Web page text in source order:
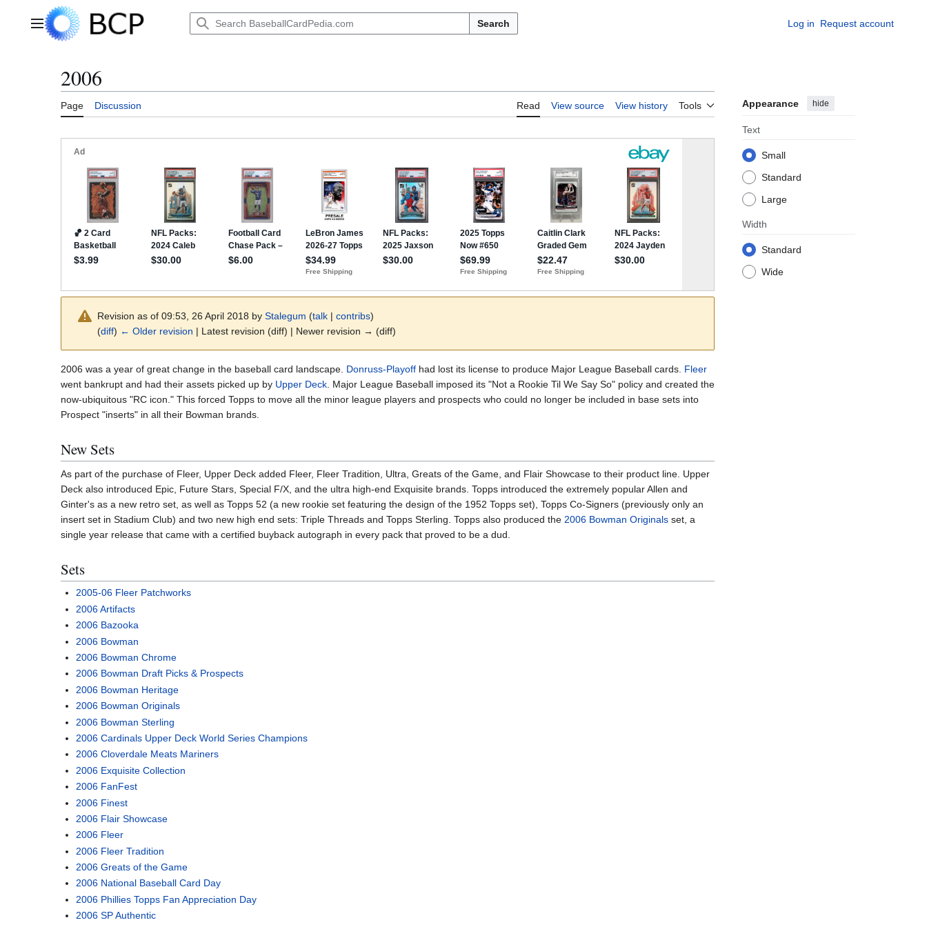
Main menu Search Log in Request account
2006
Page Discussion Read View source View history Tools Appearance hide
Text
Small
Standard
Large
Width
Standard
Wide
Revision as of 09:53, 26 April 2018 by Stalegum (talk | contribs)
(diff) ← Older revision | Latest revision (diff) | Newer revision → (diff)
2006 was a year of great change in the baseball card landscape. Donruss-Playoff had lost its license to produce Major League Baseball cards. Fleer
went bankrupt and had their assets picked up by Upper Deck . Major League Baseball imposed its "Not a Rookie Til We Say So" policy and created the
now-ubiquitous "RC icon." This forced Topps to move all the minor league players and prospects who could no longer be included in base sets into
Prospect "inserts" in all their Bowman brands.
New Sets
As part of the purchase of Fleer, Upper Deck added Fleer, Fleer Tradition, Ultra, Greats of the Game, and Flair Showcase to their product line. Upper
Deck also introduced Epic, Future Stars, Special F/X, and the ultra high-end Exquisite brands. Topps introduced the extremely popular Allen and
Ginter's as a new retro set, as well as Topps 52 (a new rookie set featuring the design of the 1952 Topps set), Topps Co-Signers (previously only an
insert set in Stadium Club) and two new high end sets: Triple Threads and Topps Sterling. Topps also produced the 2006 Bowman Originals set, a
single year release that came with a certified buyback autograph in every pack that proved to be a dud.
Sets
2005-06 Fleer Patchworks
2006 Artifacts
2006 Bazooka
2006 Bowman
2006 Bowman Chrome
2006 Bowman Draft Picks & Prospects
2006 Bowman Heritage
2006 Bowman Originals
2006 Bowman Sterling
2006 Cardinals Upper Deck World Series Champions
2006 Cloverdale Meats Mariners
2006 Exquisite Collection
2006 FanFest
2006 Finest
2006 Flair Showcase
2006 Fleer
2006 Fleer Tradition
2006 Greats of the Game
2006 National Baseball Card Day
2006 Phillies Topps Fan Appreciation Day
2006 SP Authentic